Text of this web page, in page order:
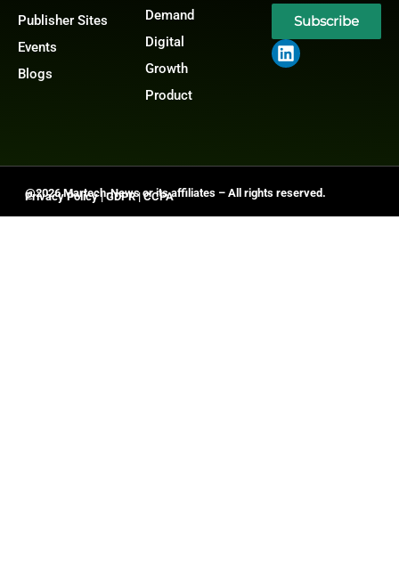
Publisher Sites
Events
Blogs
Demand
Digital
Growth
Product
Subscribe
@2026 Martech-News or its affiliates – All rights reserved.
Privacy Policy|GDPR|CCPA